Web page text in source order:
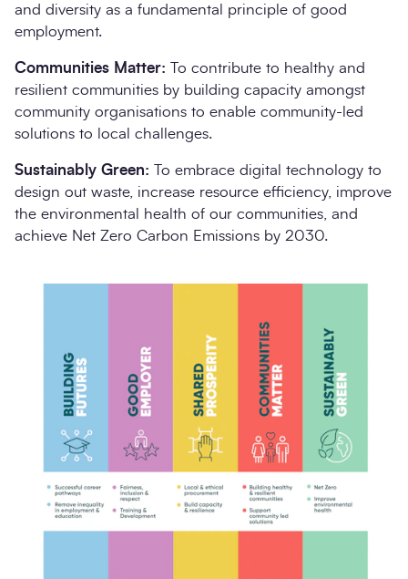
and diversity as a fundamental principle of good
employment.
Communities Matter: To contribute to healthy and
resilient communities by building capacity amongst
community organisations to enable community-led
solutions to local challenges.
Sustainably Green: To embrace digital technology to
design out waste, increase resource efficiency, improve
the environmental health of our communities, and
achieve Net Zero Carbon Emissions by 2030.